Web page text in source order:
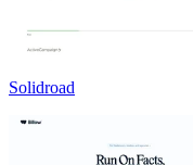
Solidroad